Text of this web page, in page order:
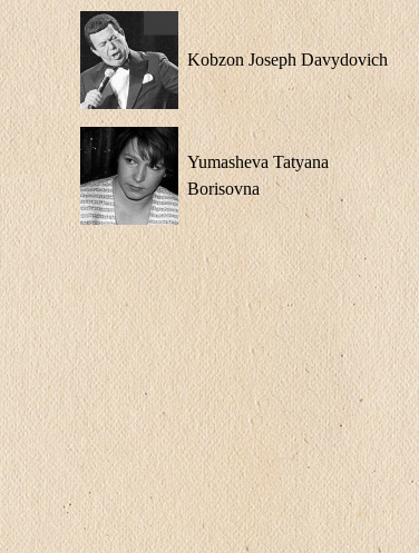
Kobzon Joseph Davydovich
Yumasheva Tatyana
Borisovna